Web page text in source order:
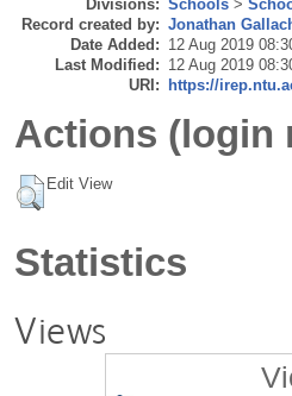
Divisions: Schools >
Record created by: Jonathan
Date Added: 12 Aug 2019
Last Modified: 12 Aug 2019
URI:
https://
Actions (login
Edit View
Statistics
Views